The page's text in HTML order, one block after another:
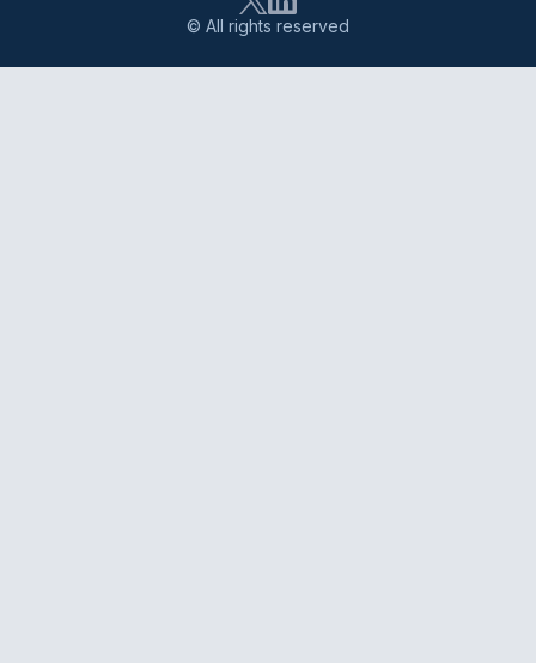
© All rights reserved